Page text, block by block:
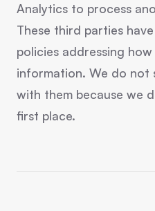
Analytics to process
These third parties
policies addressing
information. We do not
with them because we
first place.